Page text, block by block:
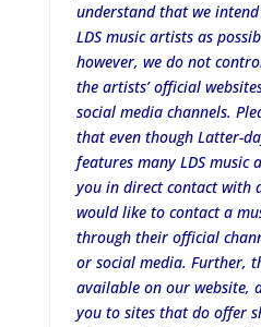
understand that we
LDS music artists as
however, we do not
the artists’ official
social media channels.
that even though Latter-
features many LDS music
you in direct contact with
would like to contact a
through their official
or social media. Further,
available on our website,
you to sites that do offer